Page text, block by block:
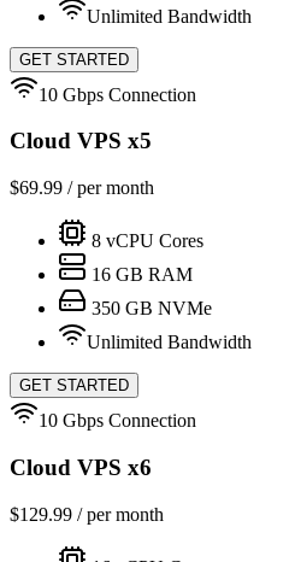
Unlimited Bandwidth
GET STARTED
10 Gbps Connection
Cloud VPS x5
$69.99 / per month
8 vCPU Cores
16 GB RAM
350 GB NVMe
Unlimited Bandwidth
GET STARTED
10 Gbps Connection
Cloud VPS x6
$129.99 / per month